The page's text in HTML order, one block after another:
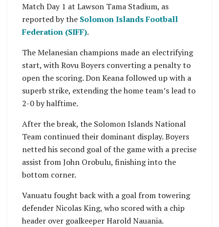
Match Day 1 at Lawson Tama Stadium, as
reported by the Solomon Islands Football
Federation (SIFF).
The Melanesian champions made an electrifying
start, with Rovu Boyers converting a penalty to
open the scoring. Don Keana followed up with a
superb strike, extending the home team’s lead to
2-0 by halftime.
After the break, the Solomon Islands National
Team continued their dominant display. Boyers
netted his second goal of the game with a precise
assist from John Orobulu, finishing into the
bottom corner.
Vanuatu fought back with a goal from towering
defender Nicolas King, who scored with a chip
header over goalkeeper Harold Nauania.